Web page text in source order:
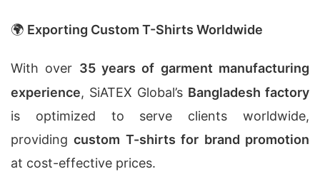
🌍 Exporting Custom T-Shirts Worldwide
With over 35 years of garment manufacturing
experience, SiATEX Global’s Bangladesh factory
is optimized to serve clients worldwide,
providingcustom T-shirts for brand promotion
at cost-effective prices.